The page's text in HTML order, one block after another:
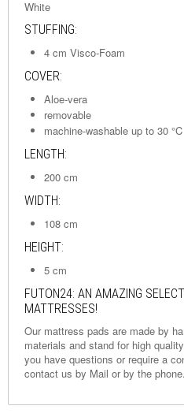
White
STUFFING:
4 cm Visco-Foam
COVER:
Aloe-vera
removable
machine-washable up to 30 °C
LENGTH:
200 cm
WIDTH:
108 cm
HEIGHT:
5 cm
FUTON24: AN AMAZING
MATTRESSES!
Our mattress pads are made by
materials and stand for high
you have questions or require a
contact us by Mail or by the phone.